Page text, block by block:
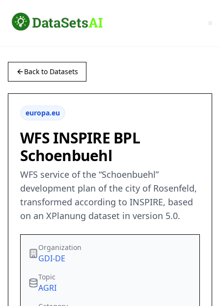
Back to Datasets
europa.eu
WFS INSPIRE BPL
Schoenbuehl
WFS service of the “Schoenbuehl”
development plan of the city of Rosenfeld,
transformed according to INSPIRE, based
on an XPlanung dataset in version 5.0.
Organization
GDI-DE
Topic
AGRI